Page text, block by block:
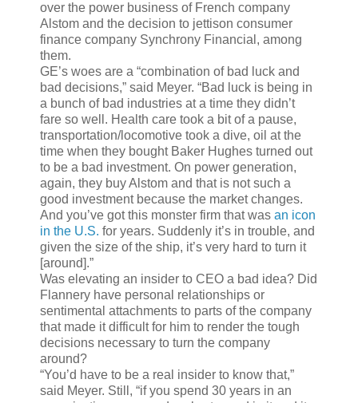
over the power business of French company
Alstom and the decision to jettison consumer
finance company Synchrony Financial, among
them.
GE’s woes are a “combination of bad luck and
bad decisions,” said Meyer. “Bad luck is being in
a bunch of bad industries at a time they didn’t
fare so well. Health care took a bit of a pause,
transportation/locomotive took a dive, oil at the
time when they bought Baker Hughes turned out
to be a bad investment. On power generation,
again, they buy Alstom and that is not such a
good investment because the market changes.
And you’ve got this monster firm that was an icon
in the U.S. for years. Suddenly it’s in trouble, and
given the size of the ship, it’s very hard to turn it
[around].”
Was elevating an insider to CEO a bad idea? Did
Flannery have personal relationships or
sentimental attachments to parts of the company
that made it difficult for him to render the tough
decisions necessary to turn the company
around?
“You’d have to be a real insider to know that,”
said Meyer. Still, “if you spend 30 years in an